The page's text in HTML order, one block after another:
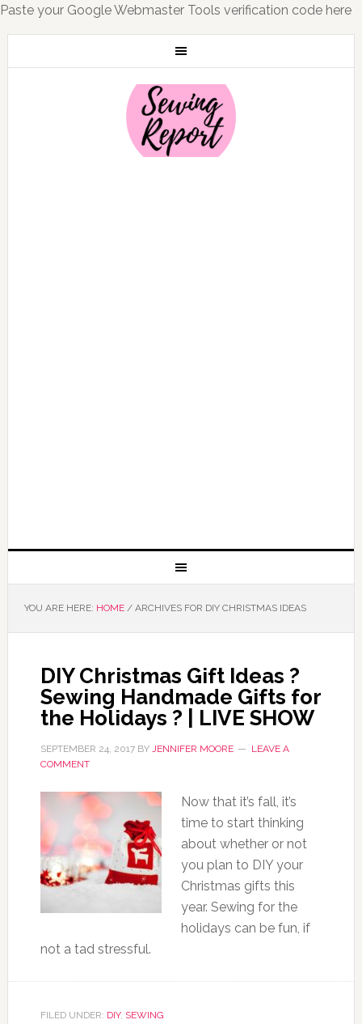
Paste your Google Webmaster Tools verification code here
YOU ARE HERE: HOME /ARCHIVES FOR DIY CHRISTMAS IDEAS
DIY Christmas Gift Ideas ?
Sewing Handmade Gifts for
the Holidays ? | LIVE SHOW
SEPTEMBER 24, 2017BY JENNIFER MOORE
LEAVE A
COMMENT
Now that it’s fall, it’s
time to start thinking
about whether or not
you plan to DIY your
Christmas gifts this
year. Sewing for the
holidays can be fun, if
not a tad stressful.
FILED UNDER: DIY, SEWING